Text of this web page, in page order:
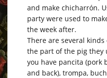
and make chicharrón.
party were used to
the week after.
There are several
the part of the pig they
you have pancita (pork
and back), trompa,